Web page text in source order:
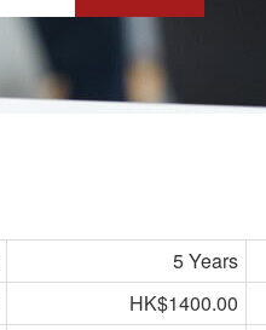
5 Years
HK$1400.00